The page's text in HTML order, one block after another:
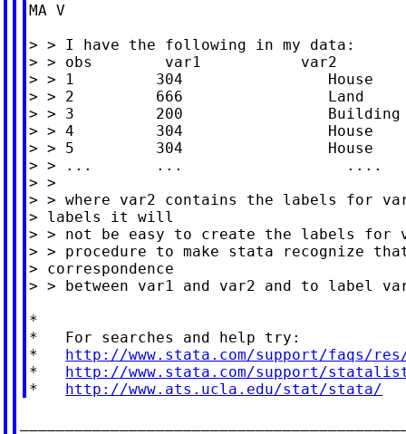
MA V
> > I have the following in my data:
> > obs        var1           var2
> > 1         304                House
> > 2         666                Land
> > 3         200                Building
> > 4         304                House
> > 5         304                House
> > ...       ...                  ....
> >
> > where var2 contains the labels for
> labels it will
> > not be easy to create the labels for
> > procedure to make stata recognize
> correspondence
> > between var1 and var2 and to label
*
*   For searches and help try:
* http://www.stata.com/support/faqs/
* http://www.stata.com/support/
* http://www.ats.ucla.edu/stat/stata/